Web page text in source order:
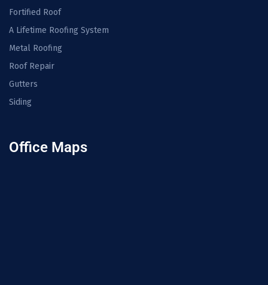
Fortified Roof
A Lifetime Roofing System
Metal Roofing
Roof Repair
Gutters
Siding
Office Maps